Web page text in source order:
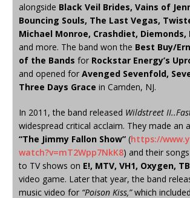
alongside Black Veil Brides, Vains of
Bouncing Souls, The Last Vegas,
Michael Monroe, Crashdiet, Diemonds,
and more. The band won the Best Buy/
of the Bands for Rockstar Energy’s
and opened for Avenged Sevenfold,
Three Days Grace in Camden, NJ.
In 2011, the band released Wildstreet
widespread critical acclaim. They made an
“The Jimmy Fallon Show” (https://
watch?v=mT2Wpp7NkK8) and their
to TV shows on E!, MTV, VH1, Oxygen,
video game. Later that year, the band
music video for “Poison Kiss,”which